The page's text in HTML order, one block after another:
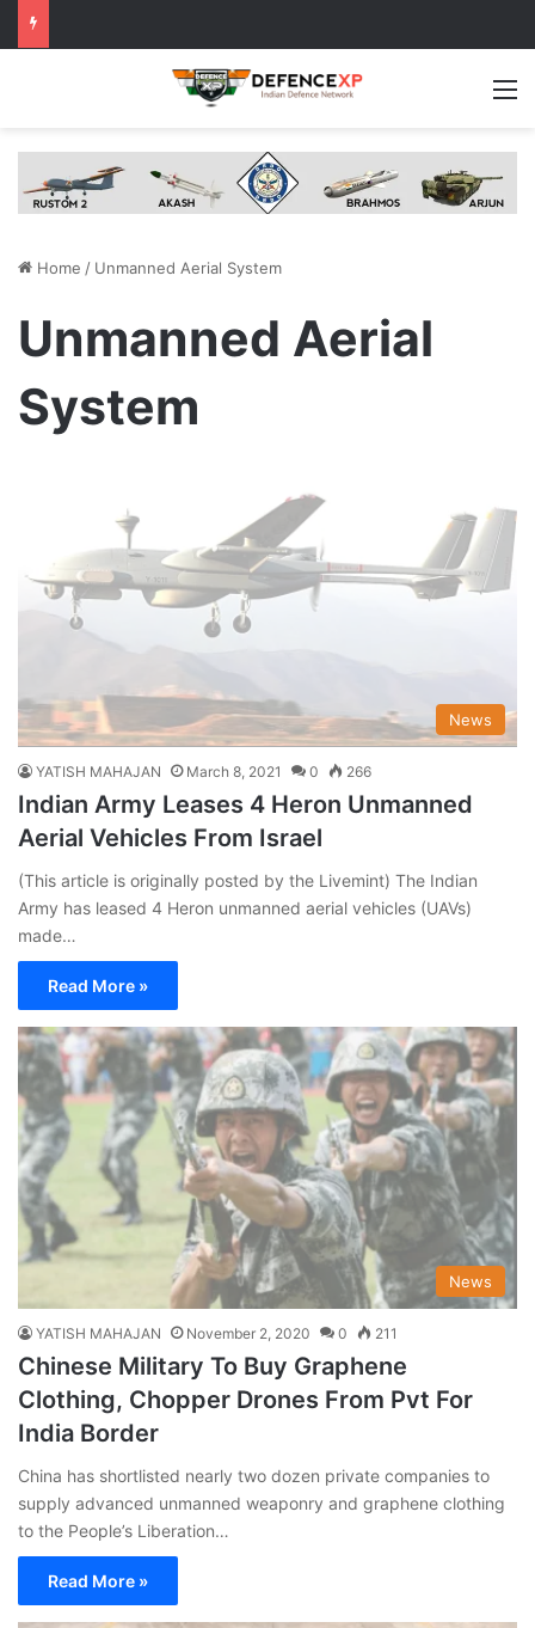
Home / Unmanned Aerial System
Unmanned Aerial
System
News
YATISH MAHAJAN March 8, 2021 0 266
Indian Army Leases 4 Heron Unmanned
Aerial Vehicles From Israel
(This article is originally posted by the Livemint) The Indian
Army has leased 4 Heron unmanned aerial vehicles (UAVs)
made…
Read More »
News
YATISH MAHAJAN November 2, 2020 0 211
Chinese Military To Buy Graphene
Clothing, Chopper Drones From Pvt For
India Border
China has shortlisted nearly two dozen private companies to
supply advanced unmanned weaponry and graphene clothing
to the People’s Liberation…
Read More »